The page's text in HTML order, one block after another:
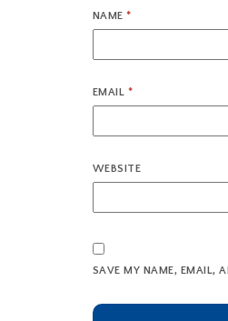
NAME*
EMAIL *
WEBSITE
SAVE MY NAME, EMAIL,